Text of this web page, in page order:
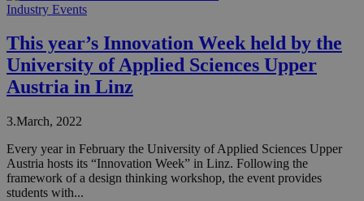
Industry Events
This year’s Innovation Week held by the
University of Applied Sciences Upper
Austria in Linz
3.March, 2022
Every year in February the University of Applied Sciences Upper
Austria hosts its “Innovation Week” in Linz. Following the
framework of a design thinking workshop, the event provides
students with...